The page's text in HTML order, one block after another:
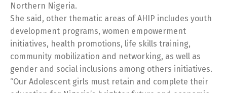
Northern Nigeria.
She said, other thematic areas of AHIP includes youth
development programs, women empowerment
initiatives, health promotions, life skills training,
community mobilization and networking, as well as
gender and social inclusions among others initiatives.
“Our Adolescent girls must retain and complete their